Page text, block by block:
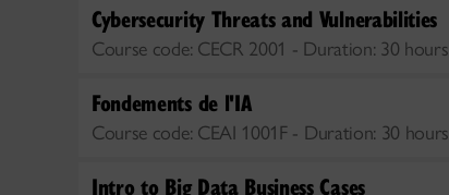
Cybersecurity Threats and Vulnerabilities
Course code: CECR 2001 - Duration: 30 hours
Fondements de l'IA
Course code: CEAI 1001F - Duration: 30 hours
Intro to Big Data Business Cases